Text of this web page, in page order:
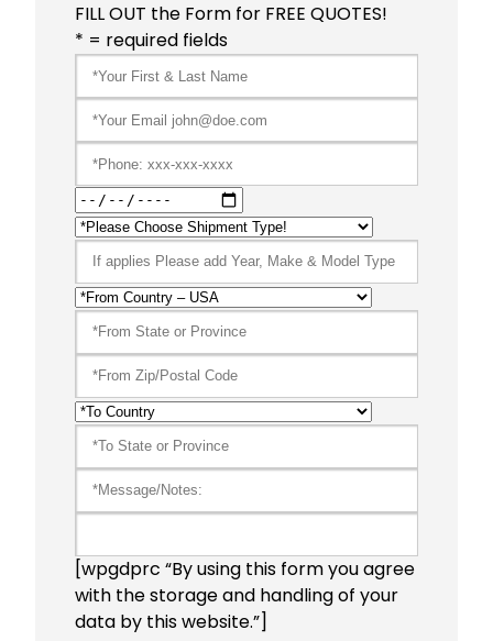
FILL OUT the Form for FREE QUOTES!
* = required fields
[wpgdprc “By using this form you agree
with the storage and handling of your
data by this website.”]